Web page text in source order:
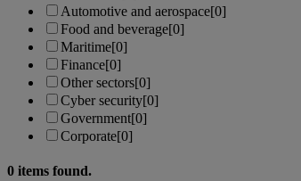
Automotive and aerospace[0]
Food and beverage[0]
Maritime[0]
Finance[0]
Other sectors[0]
Cyber security[0]
Government[0]
Corporate[0]
0 items found.